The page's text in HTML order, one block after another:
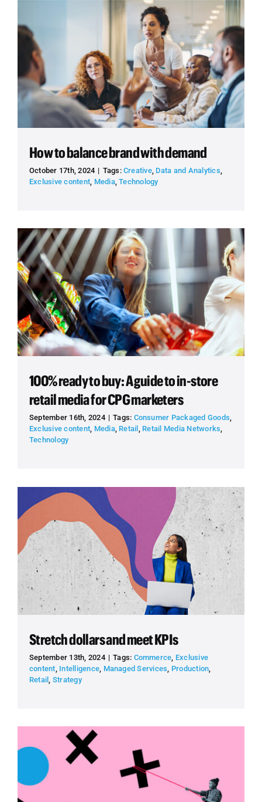
How to balance brand with demand
October 17th, 2024 | Tags:Creative, Data and Analytics,
Exclusive content, Media,Technology
100% ready to buy: A guide to in-store
retail media for CPG marketers
September 16th, 2024 | Tags: Consumer Packaged Goods,
Exclusive content, Media, Retail , Retail Media Networks,
Technology
Stretch dollars and meet KPIs
September 13th, 2024 | Tags: Commerce, Exclusive
content, Intelligence, Managed Services, Production,
Retail, Strategy